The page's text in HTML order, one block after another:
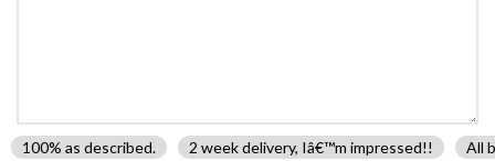
100% as described. 2 week delivery, Iâ€™m impressed!!
All